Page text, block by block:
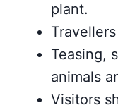
plant.
Teasing,
animals
Visitors